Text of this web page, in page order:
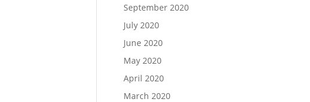
September 2020
July 2020
June 2020
May 2020
April 2020
March 2020